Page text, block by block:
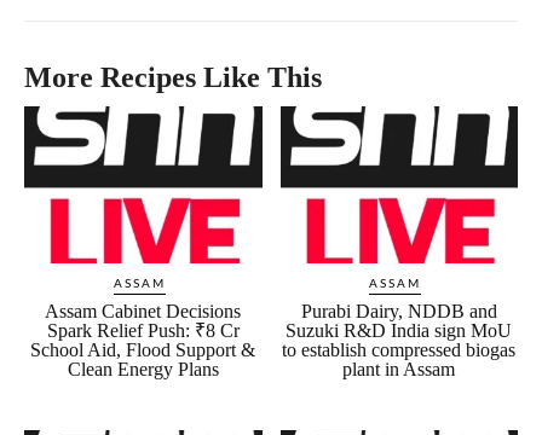
More Recipes Like This
ASSAM
Assam Cabinet Decisions
Spark Relief Push: ₹8 Cr
School Aid, Flood Support &
Clean Energy Plans
ASSAM
Purabi Dairy, NDDB and
Suzuki R&D India sign MoU
to establish compressed biogas
plant in Assam